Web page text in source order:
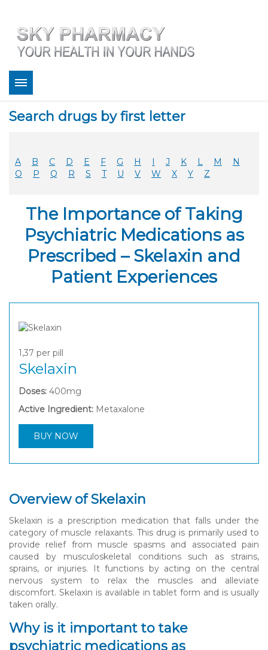
Bestsellers
FAQ
Coupons
Legitimacy
Sky Pharmacy App
Search drugs by first letter
A B C D E F G H I J K L M
N
O
P Q R S T U V W X Y Z
The Importance of Taking
Psychiatric Medications as
Prescribed – Skelaxin and
Patient Experiences
1,37 per pill
Skelaxin
Doses: 400mg
Active Ingredient: Metaxalone
BUY NOW
Overview of Skelaxin
Skelaxin is a prescription medication that falls under the
category of muscle relaxants. This drug is primarily used to
provide relief from muscle spasms and associated pain
caused by musculoskeletal conditions such as strains,
sprains, or injuries. It functions by acting on the central
nervous system to relax the muscles and alleviate
discomfort. Skelaxin is available in tablet form and is usually
taken orally.
Why is it important to take
psychiatric medications as